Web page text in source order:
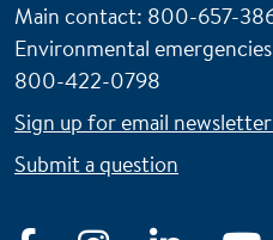
Main contact: 800-657-
Environmental
800-422-0798
Sign up for email
Submit a question